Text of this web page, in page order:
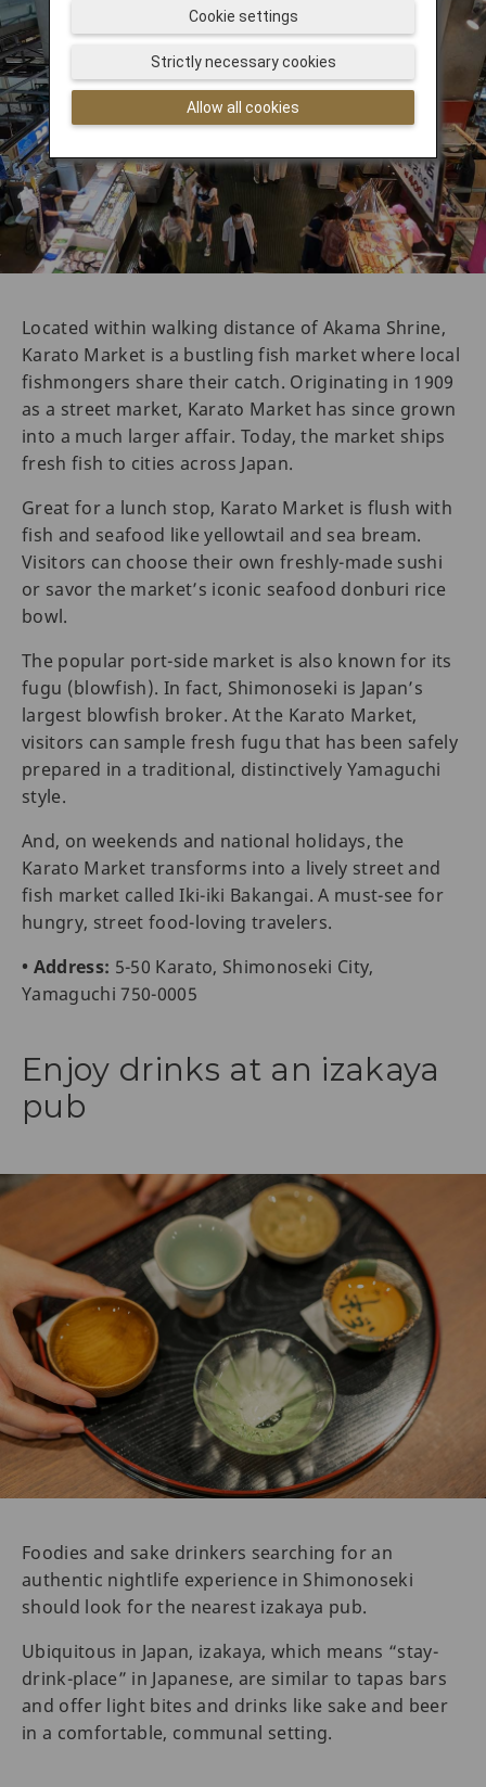
Located within walking distance of Akama Shrine,
Karato Market is a bustling fish market where local
fishmongers share their catch. Originating in 1909
as a street market, Karato Market has since grown
into a much larger affair. Today, the market ships
fresh fish to cities across Japan.
Great for a lunch stop, Karato Market is flush with
fish and seafood like yellowtail and sea bream.
Visitors can choose their own freshly-made sushi
or savor the market’s iconic seafood donburi rice
bowl.
The popular port-side market is also known for its
fugu (blowfish). In fact, Shimonoseki is Japan’s
largest blowfish broker. At the Karato Market,
visitors can sample fresh fugu that has been safely
prepared in a traditional, distinctively Yamaguchi
style.
And, on weekends and national holidays, the
Karato Market transforms into a lively street and
fish market called Iki-iki Bakangai. A must-see for
hungry, street food-loving travelers.
• Address: 5-50 Karato, Shimonoseki City,
Yamaguchi 750-0005
Enjoy drinks at an izakaya
pub
Foodies and sake drinkers searching for an
authentic nightlife experience in Shimonoseki
should look for the nearest izakaya pub.
Ubiquitous in Japan, izakaya, which means “stay-
drink-place” in Japanese, are similar to tapas bars
and offer light bites and drinks like sake and beer
in a comfortable, communal setting.
Allow all cookies
Strictly necessary cookies
Cookie settings